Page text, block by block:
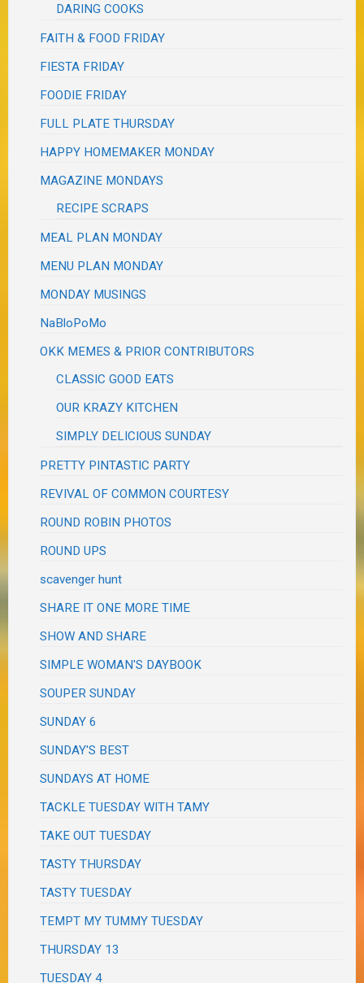
DARING COOKS
FAITH & FOOD FRIDAY
FIESTA FRIDAY
FOODIE FRIDAY
FULL PLATE THURSDAY
HAPPY HOMEMAKER MONDAY
MAGAZINE MONDAYS
RECIPE SCRAPS
MEAL PLAN MONDAY
MENU PLAN MONDAY
MONDAY MUSINGS
NaBloPoMo
OKK MEMES & PRIOR CONTRIBUTORS
CLASSIC GOOD EATS
OUR KRAZY KITCHEN
SIMPLY DELICIOUS SUNDAY
PRETTY PINTASTIC PARTY
REVIVAL OF COMMON COURTESY
ROUND ROBIN PHOTOS
ROUND UPS
scavenger hunt
SHARE IT ONE MORE TIME
SHOW AND SHARE
SIMPLE WOMAN'S DAYBOOK
SOUPER SUNDAY
SUNDAY 6
SUNDAY'S BEST
SUNDAYS AT HOME
TACKLE TUESDAY WITH TAMY
TAKE OUT TUESDAY
TASTY THURSDAY
TASTY TUESDAY
TEMPT MY TUMMY TUESDAY
THURSDAY 13
TUESDAY 4